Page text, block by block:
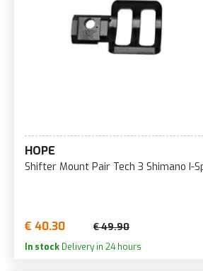
HOPE
Shifter Mount Pair Tech 3 Shimano I-
€ 40.30 € 49.90
In stock Delivery in 24 hours